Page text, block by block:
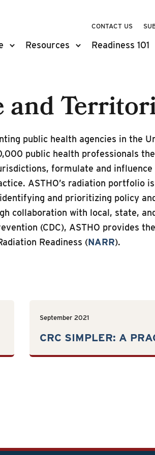
CONTACT US
Resources Readiness 101
and
public health agencies in the
public health professionals
formulate and
ASTHO’s radiation portfolio
and prioritizing policy
collaboration with local, state,
(CDC), ASTHO provides
Readiness (NARR).
September 2021
CRC SIMPLER: A